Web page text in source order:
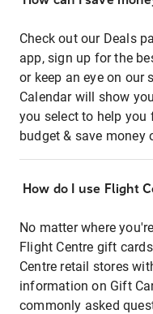
Check out our Deals
app, sign up for the
or keep an eye on our
Calendar will show
you select to help
budget & save money
How do I use Flight
No matter where
Flight Centre gift
Centre retail stores
information on Gift
commonly asked